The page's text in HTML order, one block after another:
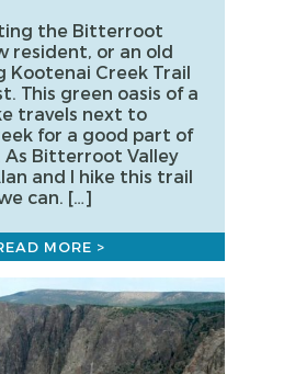
the Bitterroot
resident, or an old
Kootenai Creek Trail
This green oasis of a
travels next to
for a good part of
As Bitterroot Valley
and I hike this trail
can. […]
MORE >